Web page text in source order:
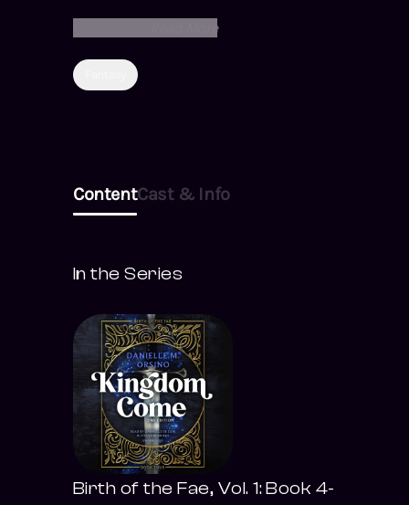
Read More
ContentCast & Info
In the Series
Birth of the Fae, Vol. 1: Book 4-